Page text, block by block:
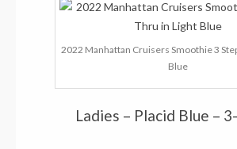
2022 Manhattan Cruisers Smoothie 3
Blue
Ladies – Placid Blue –